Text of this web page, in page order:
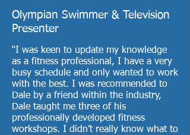
Olympian Swimmer & Television
Presenter
“I was keen to update my knowledge
as a fitness professional, I have a very
busy schedule and only wanted to work
with the best. I was recommended to
Dale by a friend within the industry,
Dale taught me three of his
professionally developed fitness
workshops. I didn’t really know what to